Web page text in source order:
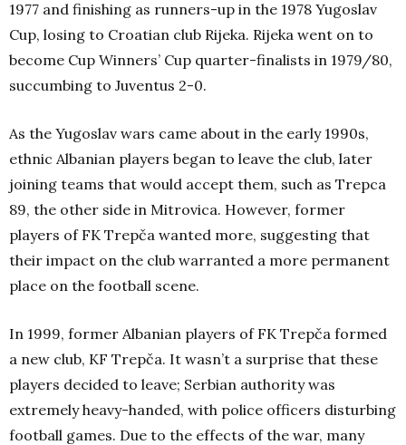
1977 and finishing as runners-up in the 1978 Yugoslav
Cup, losing to Croatian club Rijeka. Rijeka went on to
become Cup Winners’ Cup quarter-finalists in 1979/80,
succumbing to Juventus 2-0.
As the Yugoslav wars came about in the early 1990s,
ethnic Albanian players began to leave the club, later
joining teams that would accept them, such as Trepca
89, the other side in Mitrovica. However, former
players of FK Trepča wanted more, suggesting that
their impact on the club warranted a more permanent
place on the football scene.
In 1999, former Albanian players of FK Trepča formed
a new club, KF Trepča. It wasn’t a surprise that these
players decided to leave; Serbian authority was
extremely heavy-handed, with police officers disturbing
football games. Due to the effects of the war, many